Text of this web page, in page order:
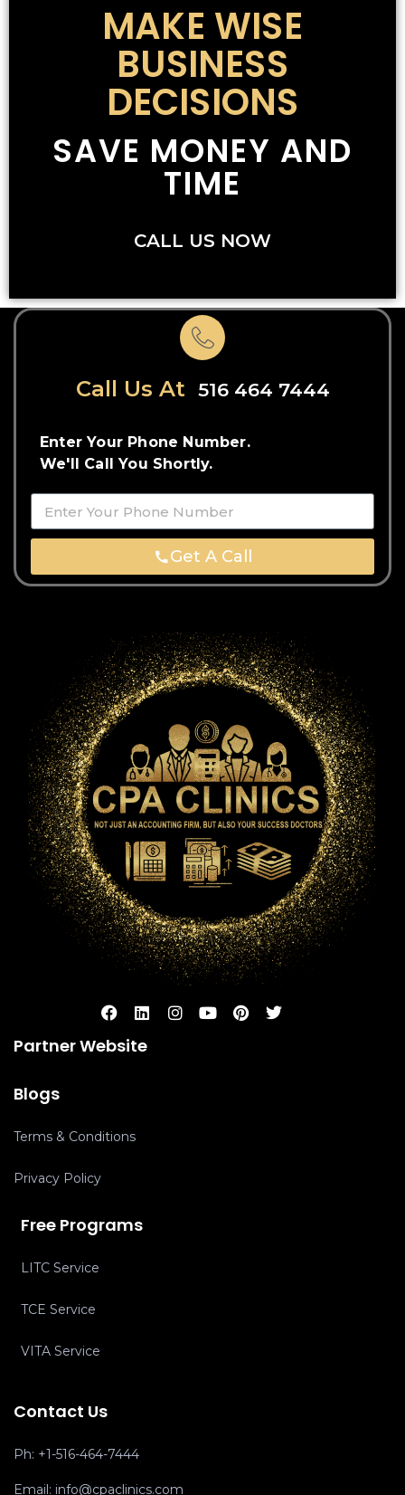
MAKE WISE
BUSINESS
DECISIONS
SAVE MONEY AND
TIME
CALL US NOW
Call Us At 516 464 7444
Enter Your Phone Number.
We'll Call You Shortly.
Get A Call
Partner Website
Blogs
Terms & Conditions
Privacy Policy
Free Programs
LITC Service
TCE Service
VITA Service
Contact Us
Ph: +1-516-464-7444
Email: info@cpaclinics.com